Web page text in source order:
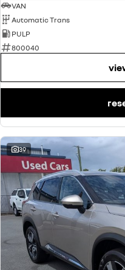
VAN
Automatic Trans
PULP
800040
39